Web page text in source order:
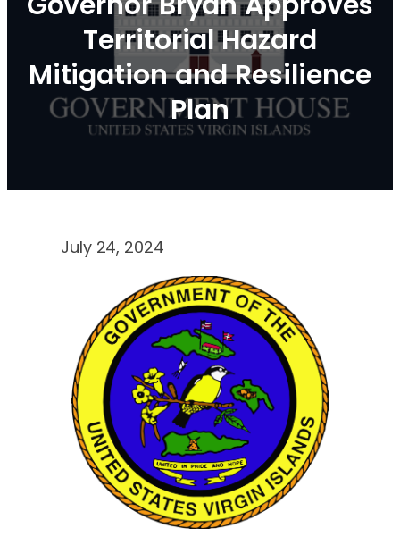
Territorial Hazard
Mitigation and Resilience
Plan
July 24, 2024